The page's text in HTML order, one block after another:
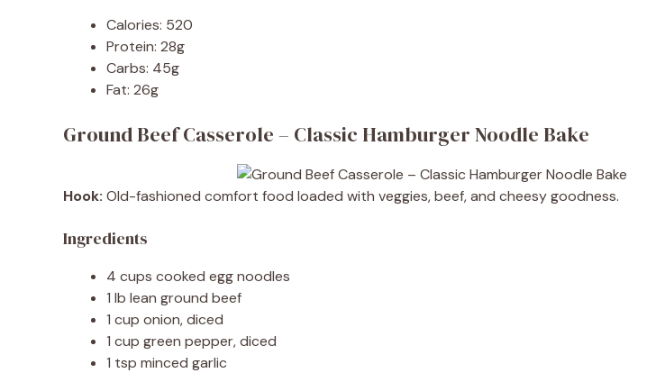
Calories: 520
Protein: 28g
Carbs: 45g
Fat: 26g
Ground Beef Casserole – Classic Hamburger Noodle Bake
Hook: Old-fashioned comfort food loaded with veggies, beef, and cheesy goodness.
Ingredients
4 cups cooked egg noodles
1 lb lean ground beef
1 cup onion, diced
1 cup green pepper, diced
1 tsp minced garlic